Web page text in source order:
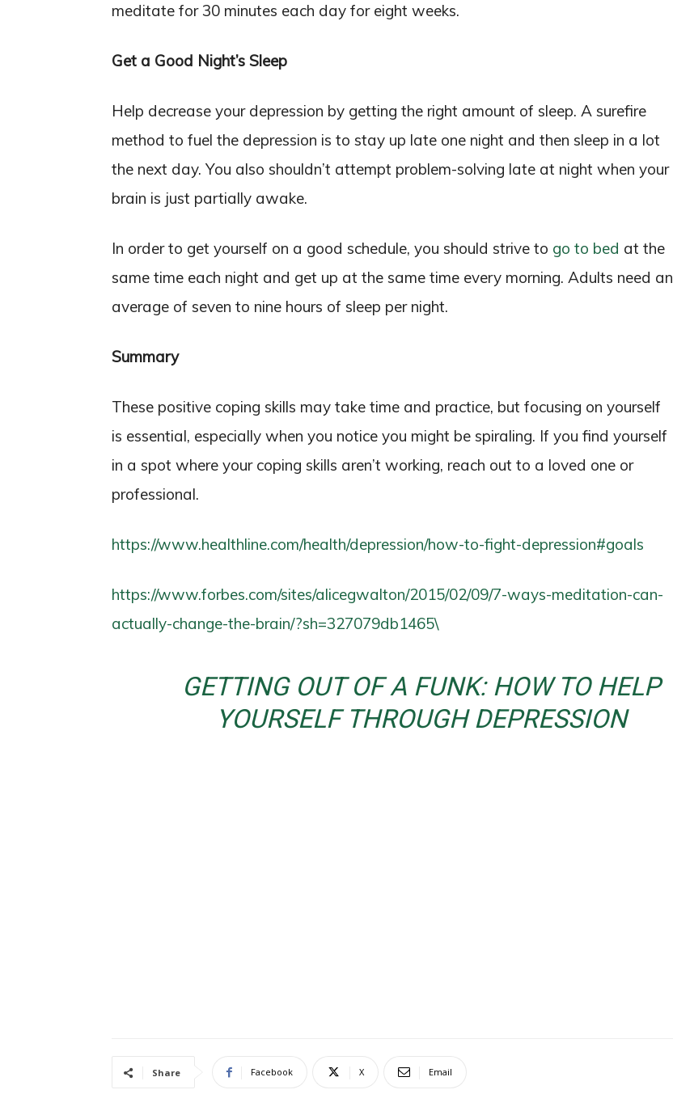
meditate for 30 minutes each day for eight weeks.
Get a Good Night’s Sleep
Help decrease your depression by getting the right amount of sleep. A surefire
method to fuel the depression is to stay up late one night and then sleep in a lot
the next day. You also shouldn’t attempt problem-solving late at night when your
brain is just partially awake.
In order to get yourself on a good schedule, you should strive to go to bed at the
same time each night and get up at the same time every morning. Adults need an
average of seven to nine hours of sleep per night.
Summary
These positive coping skills may take time and practice, but focusing on yourself
is essential, especially when you notice you might be spiraling. If you find yourself
in a spot where your coping skills aren’t working, reach out to a loved one or
professional.
https://www.healthline.com/health/depression/how-to-fight-depression#goals
https://www.forbes.com/sites/alicegwalton/2015/02/09/7-ways-meditation-can-
actually-change-the-brain/?sh=327079db1465\
GETTING OUT OF A FUNK: HOW TO HELP
YOURSELF THROUGH DEPRESSION
Share Facebook X Email